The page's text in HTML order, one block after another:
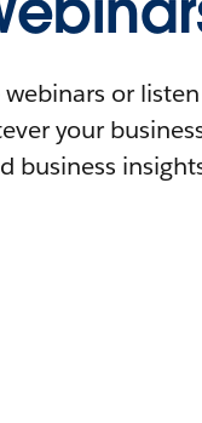
or
your
business